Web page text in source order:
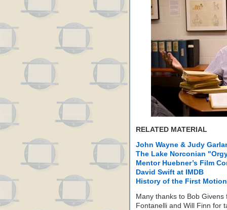
RELATED MATERIAL
John Wayne & Judy
The Lake Norconian
Mentor Huebner’s Film
David Swift at IMDB
History of the First
Many thanks to Bob
Fontanelli and Will Finn for